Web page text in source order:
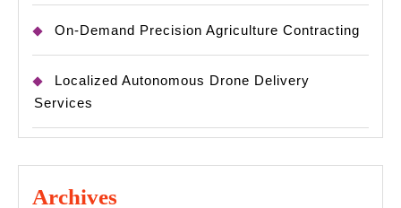
On-Demand Precision Agriculture Contracting
Localized Autonomous Drone Delivery
Services
Archives